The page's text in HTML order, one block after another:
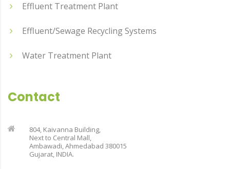
Effluent Treatment Plant
Effluent/Sewage Recycling Systems
Water Treatment Plant
Contact
804, Kaivanna Building,
Next to Central Mall,
Ambawadi, Ahmedabad 380015
Gujarat, INDIA.